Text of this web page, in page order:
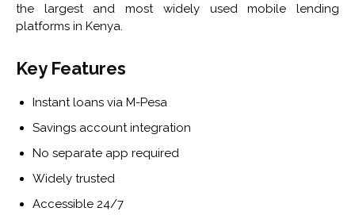
the largest and most widely used mobile lending
platforms in Kenya.
Key Features
Instant loans via M-Pesa
Savings account integration
No separate app required
Widely trusted
Accessible 24/7